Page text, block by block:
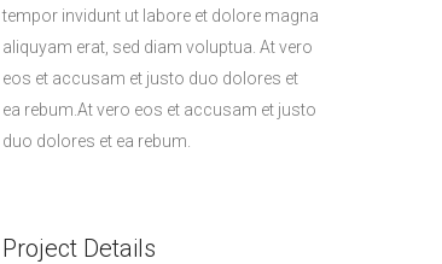
tempor invidunt ut labore et dolore magna
aliquyam erat, sed diam voluptua. At vero
eos et accusam et justo duo dolores et
ea rebum.At vero eos et accusam et justo
duo dolores et ea rebum.
Project Details